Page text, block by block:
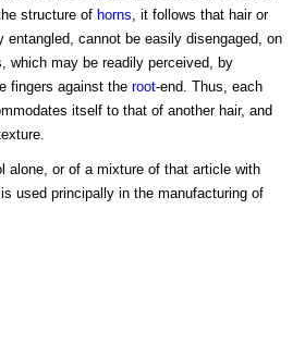
structure of horns , it follows that hair or
entangled, cannot be easily disengaged, on
which may be readily perceived, by
fingers against the root-end. Thus, each
itself to that of another hair, and
alone, or of a mixture of that article with
used principally in the manufacturing of